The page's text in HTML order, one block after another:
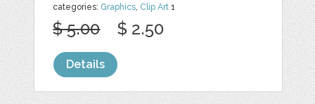
categories: Graphics, Clip Art 1
$ 5.00 $ 2.50
Details